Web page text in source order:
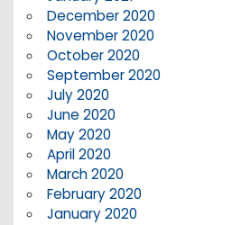
December 2020
November 2020
October 2020
September 2020
July 2020
June 2020
May 2020
April 2020
March 2020
February 2020
January 2020